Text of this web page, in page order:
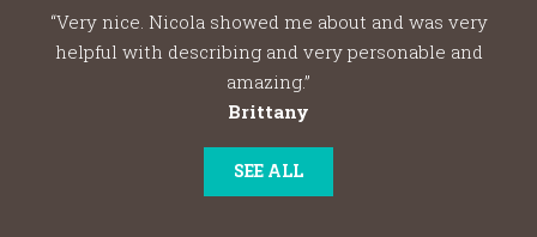
“Very nice. Nicola showed me about and was very
helpful with describing and very personable and
amazing.”
Brittany
SEE ALL